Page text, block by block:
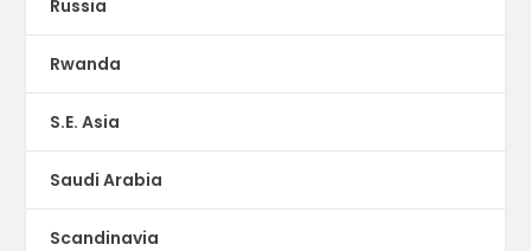
Russia
Rwanda
S.E. Asia
Saudi Arabia
Scandinavia